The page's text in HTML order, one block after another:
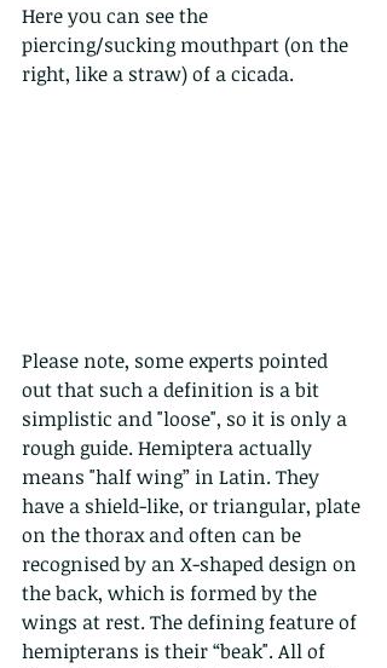
Here you can see the
piercing/sucking mouthpart (on the
right, like a straw) of a cicada.
Please note, some experts pointed
out that such a definition is a bit
simplistic and "loose", so it is only a
rough guide. Hemiptera actually
means "half wing” in Latin. They
have a shield-like, or triangular, plate
on the thorax and often can be
recognised by an X-shaped design on
the back, which is formed by the
wings at rest. The defining feature of
hemipterans is their “beak". All of